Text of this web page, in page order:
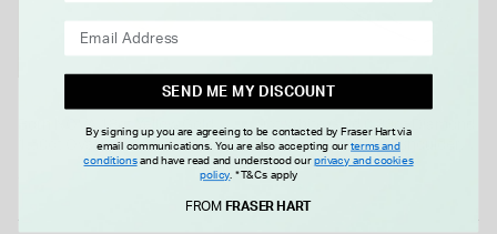
Born NOVA 18ct Yellow Gold
1.50ct Oval Lab Grown
Diamond Solitaire Ring
9ct White Gold 0.33ct Diamond
Illusion Halo & Pave Shoulders
Ring
£925.00
SEND ME MY DISCOUNT
By signing up you are agreeing to be contacted by Fraser Hart via
email communications. You are also accepting ourterms and
conditionsand have read and understood our privacy and cookies
policy .*T&Cs apply
FROM FRASER HART